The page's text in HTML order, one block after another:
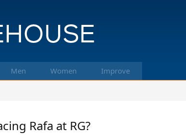
Men Women Improve
Rafa at RG?